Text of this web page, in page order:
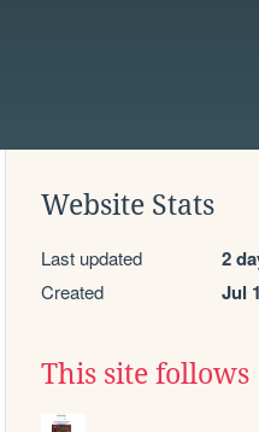
Website Stats
Last updated 2
Created Jul
This site follows